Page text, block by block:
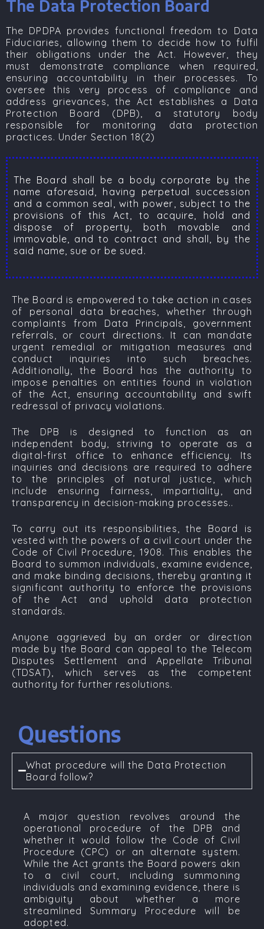
The Data Protection Board
The DPDPA provides functional freedom to Data
Fiduciaries, allowing them to decide how to fulfil
their obligations under the Act. However, they
must demonstrate compliance when required,
ensuring accountability in their processes. To
oversee this very process of compliance and
address grievances, the Act establishes a Data
Protection Board (DPB), a statutory body
responsible for monitoring data protection
practices. Under Section 18(2)
The Board shall be a body corporate by the
name aforesaid, having perpetual succession
and a common seal, with power, subject to the
provisions of this Act, to acquire, hold and
dispose of property, both movable and
immovable, and to contract and shall, by the
said name, sue or be sued.
The Board is empowered to take action in cases
of personal data breaches, whether through
complaints from Data Principals, government
referrals, or court directions. It can mandate
urgent remedial or mitigation measures and
conduct inquiries into such breaches.
Additionally, the Board has the authority to
impose penalties on entities found in violation
of the Act, ensuring accountability and swift
redressal of privacy violations.
The DPB is designed to function as an
independent body, striving to operate as a
digital-first office to enhance efficiency. Its
inquiries and decisions are required to adhere
to the principles of natural justice, which
include ensuring fairness, impartiality, and
transparency in decision-making processes..
To carry out its responsibilities, the Board is
vested with the powers of a civil court under the
Code of Civil Procedure, 1908. This enables the
Board to summon individuals, examine evidence,
and make binding decisions, thereby granting it
significant authority to enforce the provisions
of the Act and uphold data protection
standards.
Anyone aggrieved by an order or direction
made by the Board can appeal to theTelecom
Disputes Settlement and Appellate Tribunal
(TDSAT) , which serves as the competent
authority for further resolutions.
Questions
What procedure will the Data Protection
Board follow?
A major question revolves around the
operational procedure of the DPB and
whether it would follow the Code of Civil
Procedure (CPC)
or an alternate system.
While the Act grants the Board powers akin
to a civil court, including summoning
individuals and examining evidence, there is
ambiguity about whether a more
streamlinedSummary Procedure will be
adopted.